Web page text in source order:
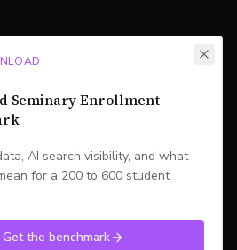
Seminary Enrollment
AI search visibility, and what
for a 200 to 600 student
Get the benchmark